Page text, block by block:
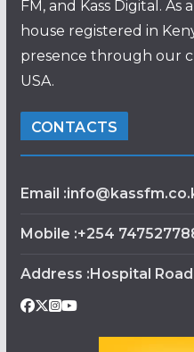
FM, and Kass Digital.
house registered in
presence through our
USA.
CONTACTS
Email
Mobile :+254
Address :Hospital Road